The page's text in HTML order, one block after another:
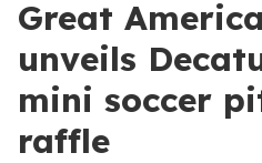
Great
unveils
mini soccer
raffle